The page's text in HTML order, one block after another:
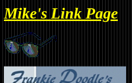
Mike's Link Page